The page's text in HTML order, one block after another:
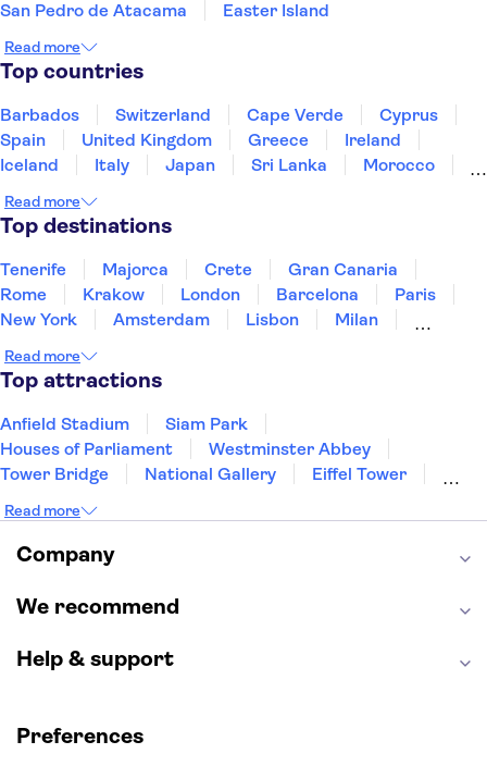
San Pedro de Atacama
Easter Island
Read more
Top countries
Barbados Switzerland Cape Verde
Cyprus
Spain
United Kingdom Greece
Ireland
Iceland
Italy Japan Sri Lanka
Morocco
Thailand
Tunisia
Read more
Top destinations
Tenerife Majorca Crete
Gran Canaria
Rome
Krakow London Barcelona
Paris
New York
Amsterdam Lisbon
Milan
Liverpool
Cambridge
Read more
Top attractions
Anfield Stadium
Siam Park
Houses of Parliament
Westminster Abbey
Tower Bridge
National Gallery
Eiffel Tower
Louvre Museum
Ruins of Pompeii
Tower of London
Edinburgh Castle
The Shard
Read more
Company
We recommend
Help & support
Preferences